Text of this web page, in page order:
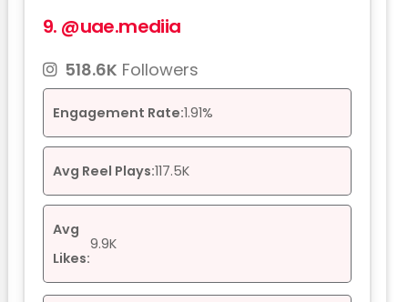
9. @uae.mediia
518.6K Followers
Engagement Rate:1.91%
Avg Reel Plays:117.5K
Avg
Likes:
9.9K